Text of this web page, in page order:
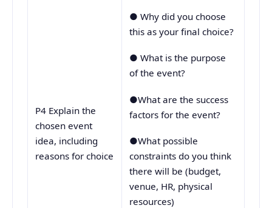
P4 Explain the
chosen event
idea, including
reasons for choice
● Why did you choose
this as your final choice?
● What is the purpose
of the event?
●What are the success
factors for the event?
●What possible
constraints do you think
there will be (budget,
venue, HR, physical
resources)